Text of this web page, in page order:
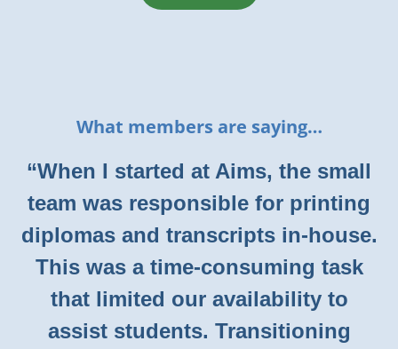
What members are saying…
“When I started at Aims, the small
team was responsible for printing
diplomas and transcripts in-house.
This was a time-consuming task
that limited our availability to
assist students. Transitioning